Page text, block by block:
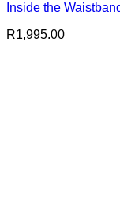
Inside the
R1,995.00